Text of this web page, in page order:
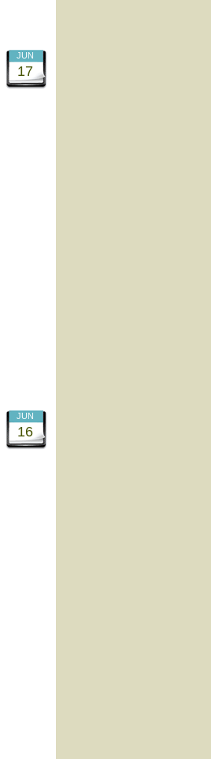
JUN
17
JUN
16